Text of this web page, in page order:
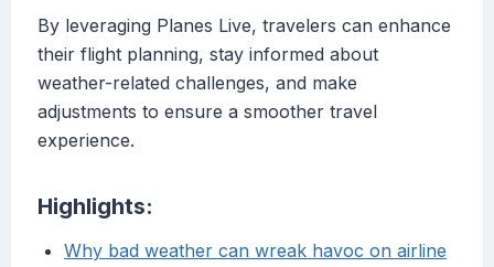
By leveraging Planes Live, travelers can enhance
their flight planning, stay informed about
weather-related challenges, and make
adjustments to ensure a smoother travel
experience.
Highlights:
Why bad weather can wreak havoc on airline